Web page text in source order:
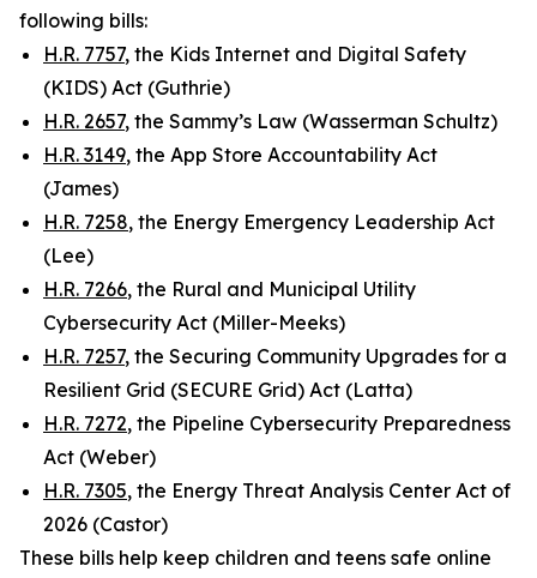
following bills:
H.R. 7757, the Kids Internet and Digital Safety
(KIDS) Act (Guthrie)
H.R. 2657, the Sammy’s Law (Wasserman Schultz)
H.R. 3149, the App Store Accountability Act
(James)
H.R. 7258, the Energy Emergency Leadership Act
(Lee)
H.R. 7266, the Rural and Municipal Utility
Cybersecurity Act (Miller-Meeks)
H.R. 7257, the Securing Community Upgrades for a
Resilient Grid (SECURE Grid) Act (Latta)
H.R. 7272, the Pipeline Cybersecurity Preparedness
Act (Weber)
H.R. 7305, the Energy Threat Analysis Center Act of
2026 (Castor)
These bills help keep children and teens safe online